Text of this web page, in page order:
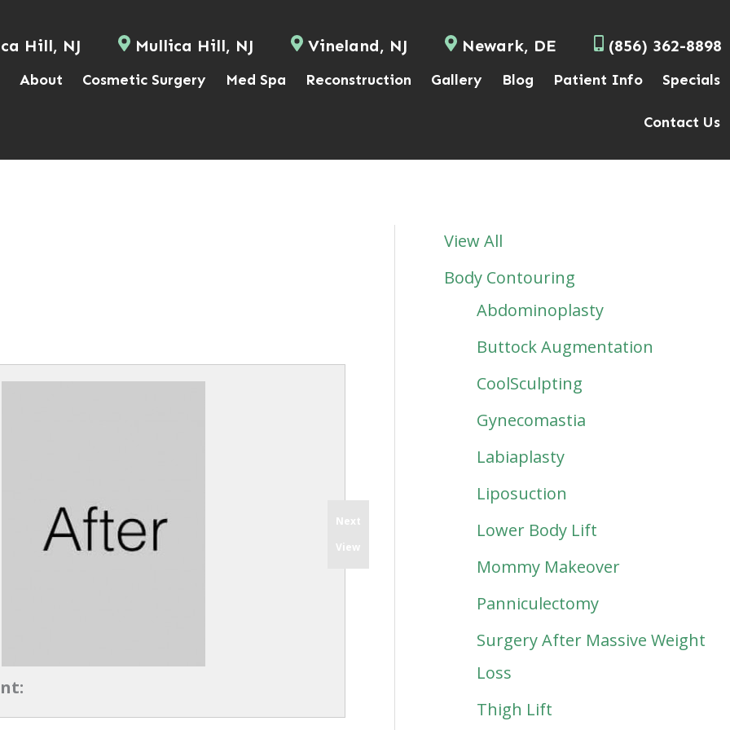
Hill, NJ Mullica Hill, NJ Vineland, NJ Newark, DE (856) 362-8898
About Cosmetic Surgery Med Spa Reconstruction Gallery Blog Patient Info Specials
Contact Us
Next
View
View All
Body Contouring
Abdominoplasty
Buttock Augmentation
CoolSculpting
Gynecomastia
Labiaplasty
Liposuction
Lower Body Lift
Mommy Makeover
Panniculectomy
Surgery After Massive Weight
Loss
Thigh Lift